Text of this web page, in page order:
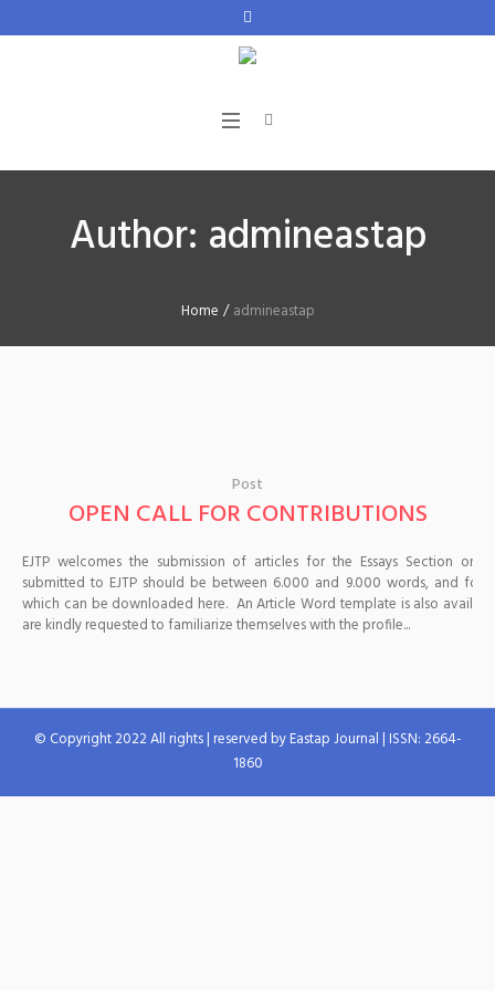
Author: admineastap
Home /admineastap
Post
OPEN CALL FOR CONTRIBUTIONS
EJTP welcomes the submission of articles for the Essays Section on
submitted to EJTP should be between 6.000 and 9.000 words, and
which can be downloaded here. An Article Word template is also available
are kindly requested to familiarize themselves with the profile...
© Copyright 2022 All rights | reserved by Eastap Journal | ISSN: 2664-
1860